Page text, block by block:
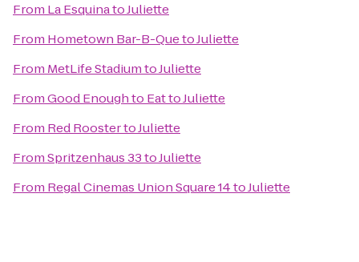
From La EsquinatoJuliette
From Hometown Bar-B-QuetoJuliette
From MetLife StadiumtoJuliette
FromGood Enough to EattoJuliette
From Red RoostertoJuliette
FromSpritzenhaus 33toJuliette
From Regal Cinemas Union Square 14toJuliette